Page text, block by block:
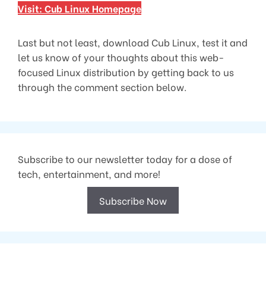
Visit: Cub Linux Homepage
Last but not least, download Cub Linux, test it and
let us know of your thoughts about this web-
focused Linux distribution by getting back to us
through the comment section below.
Subscribe to our newsletter today for a dose of
tech, entertainment, and more!
Subscribe Now